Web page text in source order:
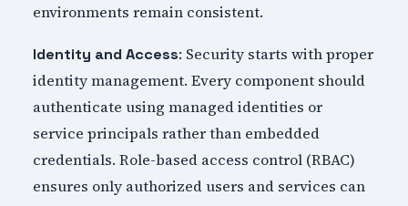
environments remain consistent.
Identity and Access: Security starts with proper
identity management. Every component should
authenticate using managed identities or
service principals rather than embedded
credentials. Role-based access control (RBAC)
ensures only authorized users and services can